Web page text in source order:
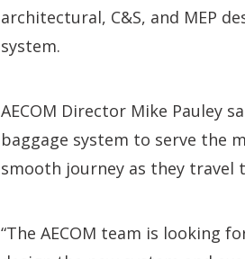
architectural, C&S, and MEP
system.
AECOM Director Mike Pauley
baggage system to serve the
smooth journey as they
“The AECOM team is looking